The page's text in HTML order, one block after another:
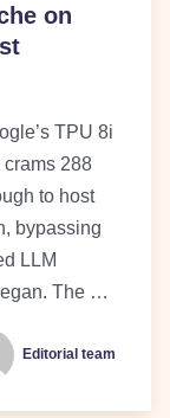
on
TPU 8i
288
to host
bypassing
LLM
The …
Editorial team